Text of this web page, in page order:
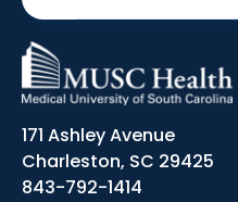
171 Ashley Avenue
Charleston, SC 29425
843-792-1414